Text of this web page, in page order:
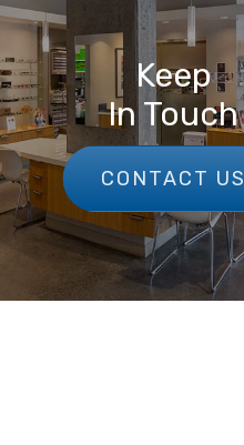
Keep
In Touch
CONTACT US